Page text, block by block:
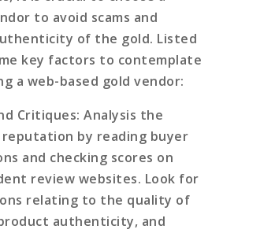
to avoid scams and
of the gold. Listed
key factors to contemplate
a web-based gold vendor:
Critiques: Analysis the
reputation by reading buyer
and checking scores on
review websites. Look for
relating to the quality of
authenticity, and